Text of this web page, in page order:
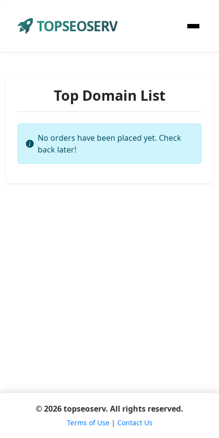
TOPSEOSERV
Top Domain List
No orders have been placed yet. Check
back later!
© 2026 topseoserv. All rights reserved.
Terms of Use| Contact Us